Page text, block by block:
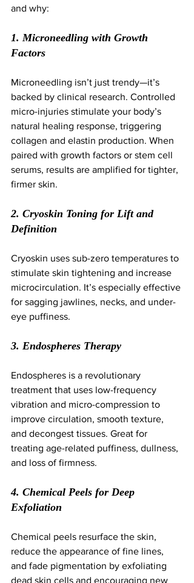
and why:
1. Microneedling with Growth
Factors
Microneedling isn’t just trendy—it’s
backed by clinical research. Controlled
micro-injuries stimulate your body’s
natural healing response, triggering
collagen and elastin production. When
paired with growth factors or stem cell
serums, results are amplified for tighter,
firmer skin.
2. Cryoskin Toning for Lift and
Definition
Cryoskin uses sub-zero temperatures to
stimulate skin tightening and increase
microcirculation. It’s especially effective
for sagging jawlines, necks, and under-
eye puffiness.
3. Endospheres Therapy
Endospheres is a revolutionary
treatment that uses low-frequency
vibration and micro-compression to
improve circulation, smooth texture,
and decongest tissues. Great for
treating age-related puffiness, dullness,
and loss of firmness.
4. Chemical Peels for Deep
Exfoliation
Chemical peels resurface the skin,
reduce the appearance of fine lines,
and fade pigmentation by exfoliating
dead skin cells and encouraging new